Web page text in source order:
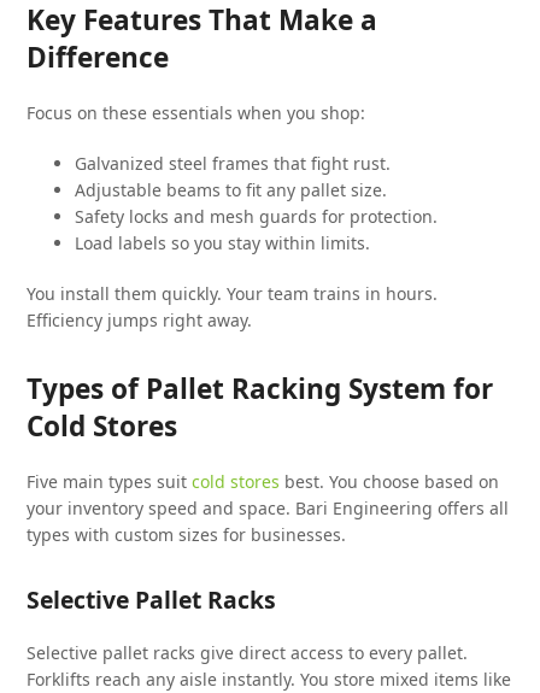
Key Features That Make a
Difference
Focus on these essentials when you shop:
Galvanized steel frames that fight rust.
Adjustable beams to fit any pallet size.
Safety locks and mesh guards for protection.
Load labels so you stay within limits.
You install them quickly. Your team trains in hours.
Efficiency jumps right away.
Types of Pallet Racking System for
Cold Stores
Five main types suitcold stores best. You choose based on
your inventory speed and space. Bari Engineering offers all
types with custom sizes for businesses.
Selective Pallet Racks
Selective pallet racks give direct access to every pallet.
Forklifts reach any aisle instantly. You store mixed items like